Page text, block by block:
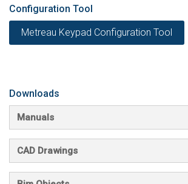
Configuration Tool
Metreau Keypad Configuration Tool
Downloads
Manuals
CAD Drawings